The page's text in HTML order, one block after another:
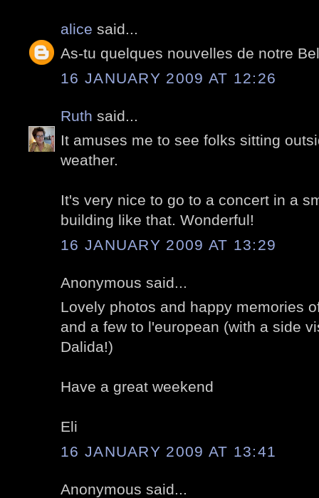
alice said...
As-tu quelques nouvelles de notre
16 JANUARY 2009 AT 12:26
Ruth said...
It amuses me to see folks sitting
weather.
It's very nice to go to a concert in a
building like that. Wonderful!
16 JANUARY 2009 AT 13:29
Anonymous said...
Lovely photos and happy memories
and a few to l'european (with a side
Dalida!)
Have a great weekend
Eli
16 JANUARY 2009 AT 13:41
Anonymous said...